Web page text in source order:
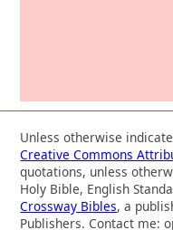
Unless otherwise
Creative Commons
quotations, unless
Holy Bible, English
Crossway Bibles, a
Publishers. Contact me: